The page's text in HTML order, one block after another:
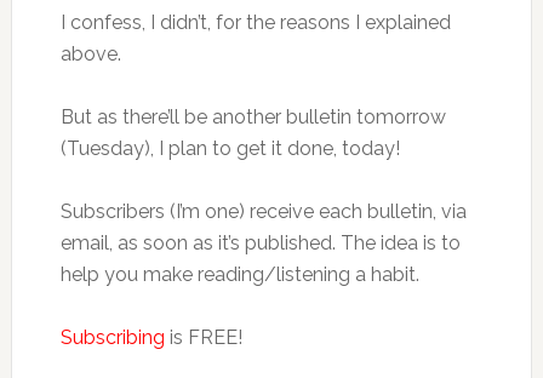
I confess, I didn’t, for the reasons I explained
above.
But as there’ll be another bulletin tomorrow
(Tuesday), I plan to get it done, today!
Subscribers (I’m one) receive each bulletin, via
email, as soon as it’s published. The idea is to
help you make reading/listening a habit.
Subscribing is FREE!